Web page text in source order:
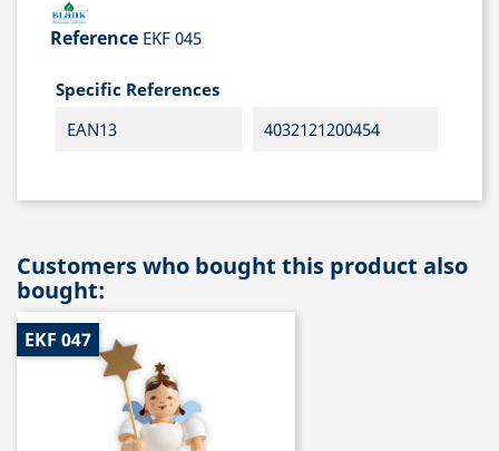
Reference EKF 045
Specific References
EAN13
4032121200454
Customers who bought this product also
bought:
EKF 047